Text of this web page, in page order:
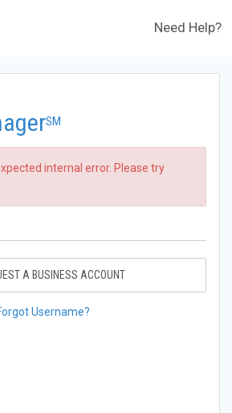
Need Help?
SM
internal error. Please try
A BUSINESS ACCOUNT
Username?